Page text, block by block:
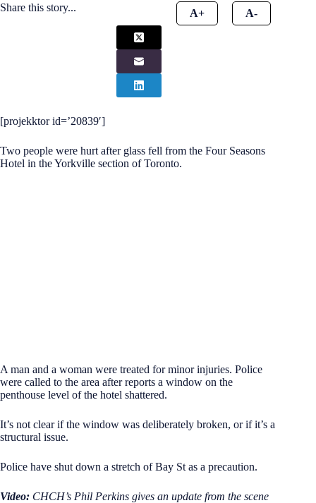
Share this story... A+ A-
[projekktor id=’20839′]
Two people were hurt after glass fell from the Four Seasons
Hotel in the Yorkville section of Toronto.
A man and a woman were treated for minor injuries. Police
were called to the area after reports a window on the
penthouse level of the hotel shattered.
It’s not clear if the window was deliberately broken, or if it’s a
structural issue.
Police have shut down a stretch of Bay St as a precaution.
Video: CHCH’s Phil Perkins gives an update from the scene